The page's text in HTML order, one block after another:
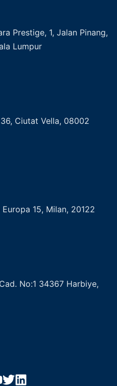
Prestige, 1, Jalan Pinang,
Lumpur
Ciutat Vella, 08002
15, Milan, 20122
No:1 34367 Harbiye,